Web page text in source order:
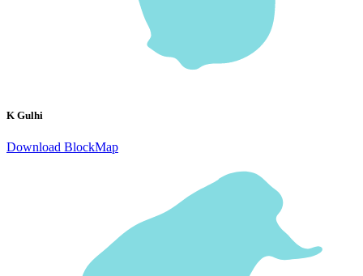
K Gulhi
Download BlockMap